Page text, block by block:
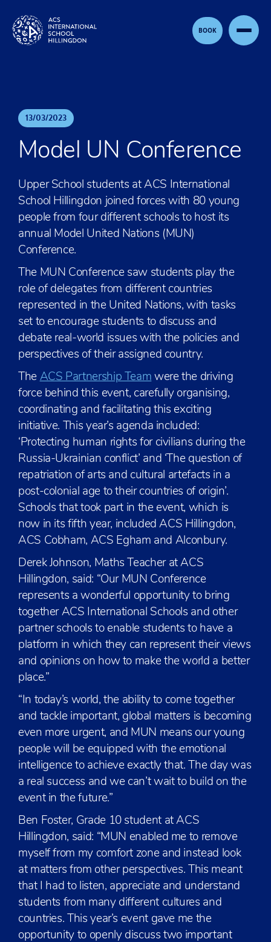
BOOK
13/03/2023
Model UN Conference
Upper School students at ACS International
School Hillingdon joined forces with 80 young
people from four different schools to host its
annual Model United Nations (MUN)
Conference.
The MUN Conference saw students play the
role of delegates from different countries
represented in the United Nations, with tasks
set to encourage students to discuss and
debate real-world issues with the policies and
perspectives of their assigned country.
The ACS Partnership Team were the driving
force behind this event, carefully organising,
coordinating and facilitating this exciting
initiative. This year’s agenda included:
‘Protecting human rights for civilians during the
Russia-Ukrainian conflict’ and ‘The question of
repatriation of arts and cultural artefacts in a
post-colonial age to their countries of origin’.
Schools that took part in the event, which is
now in its fifth year, included ACS Hillingdon,
ACS Cobham, ACS Egham and Alconbury.
Derek Johnson, Maths Teacher at ACS
Hillingdon, said: “Our MUN Conference
represents a wonderful opportunity to bring
together ACS International Schools and other
partner schools to enable students to have a
platform in which they can represent their views
and opinions on how to make the world a better
place.”
“In today’s world, the ability to come together
and tackle important, global matters is becoming
even more urgent, and MUN means our young
people will be equipped with the emotional
intelligence to achieve exactly that. The day was
a real success and we can’t wait to build on the
event in the future.”
Ben Foster, Grade 10 student at ACS
Hillingdon, said: “MUN enabled me to remove
myself from my comfort zone and instead look
at matters from other perspectives. This meant
that I had to listen, appreciate and understand
students from many different cultures and
countries. This year’s event gave me the
opportunity to openly discuss two important